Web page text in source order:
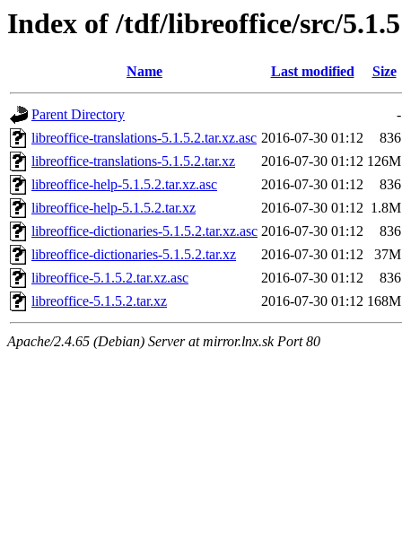
Index of /tdf/libreoffice/src/5.1.5
Name Last modified Size
Parent Directory
-
libreoffice-translations-5.1.5.2.tar.xz.asc 2016-07-30 01:12
836
libreoffice-translations-5.1.5.2.tar.xz
2016-07-30 01:12 126M
libreoffice-help-5.1.5.2.tar.xz.asc
2016-07-30 01:12
836
libreoffice-help-5.1.5.2.tar.xz
2016-07-30 01:12 1.8M
libreoffice-dictionaries-5.1.5.2.tar.xz.asc 2016-07-30 01:12
836
libreoffice-dictionaries-5.1.5.2.tar.xz
2016-07-30 01:12
37M
libreoffice-5.1.5.2.tar.xz.asc
2016-07-30 01:12
836
libreoffice-5.1.5.2.tar.xz
2016-07-30 01:12 168M
Apache/2.4.65 (Debian) Server at mirror.lnx.sk Port 80